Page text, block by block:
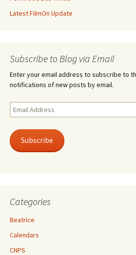
Latest FilmOn Update
Subscribe to Blog via Email
Enter your email address to subscribe to
notifications of new posts by email.
Email
Address
Subscribe
Categories
Beatrice
Calendars
CNPS